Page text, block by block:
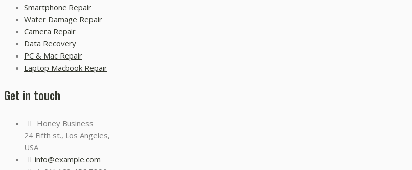
Smartphone Repair
Water Damage Repair
Camera Repair
Data Recovery
PC & Mac Repair
Laptop Macbook Repair
Get in touch
Honey Business
24 Fifth st., Los Angeles,
USA
info@example.com